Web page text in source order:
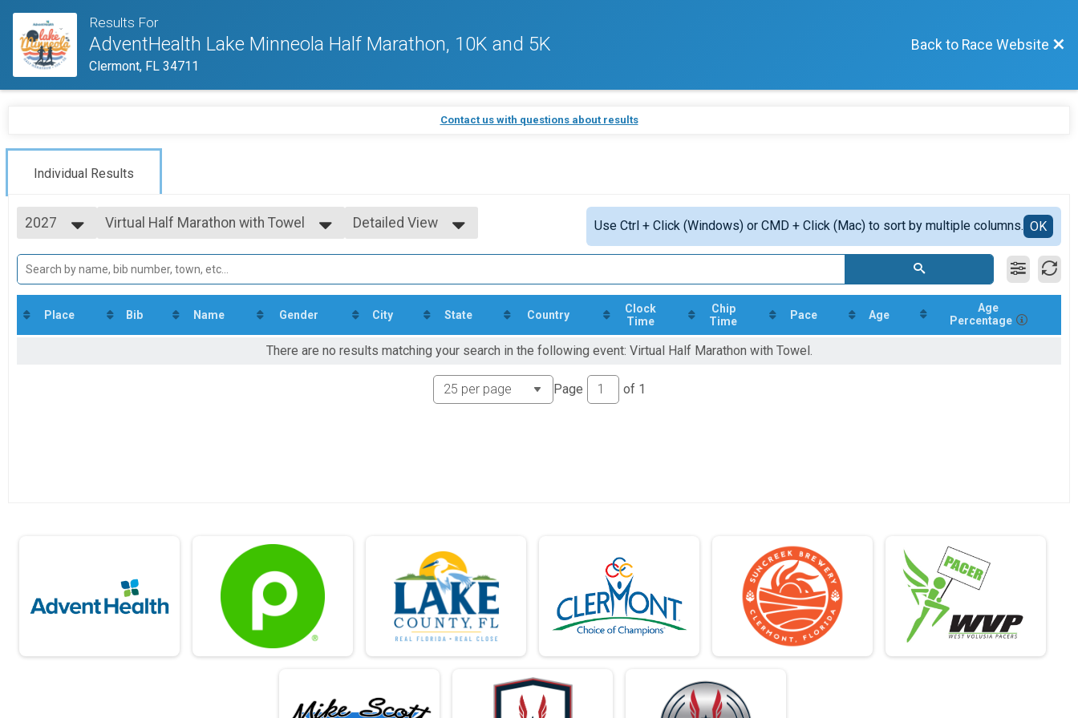
Results For
AdventHealth Lake Minneola Half Marathon, 10K and 5K
Clermont, FL 34711
Back to Race Website
Contact us with questions about results
Individual Results
2027
2026
2025
2024
2023
Virtual Half Marathon with Towel
Virtual Run
Virtual Half Marathon with Towel
Virtual Half Marathon with Towel
Detailed View
Use Ctrl + Click (Windows) or CMD + Click (Mac) to sort by multiple columns. OK
Place Bib Name Gender City State Country
Clock
Time
Chip
Time
Pace Age
Age
Percentage
There are no results matching your search in the following event: Virtual Half Marathon with Towel.
Page of 1